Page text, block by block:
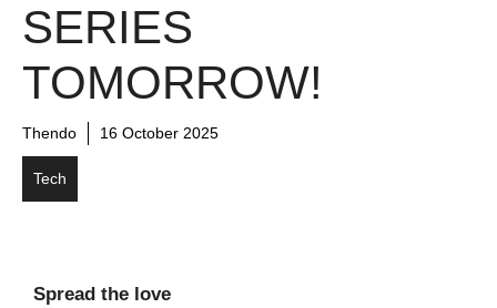
SERIES
TOMORROW!
Thendo 16 October 2025
Tech
Spread the love